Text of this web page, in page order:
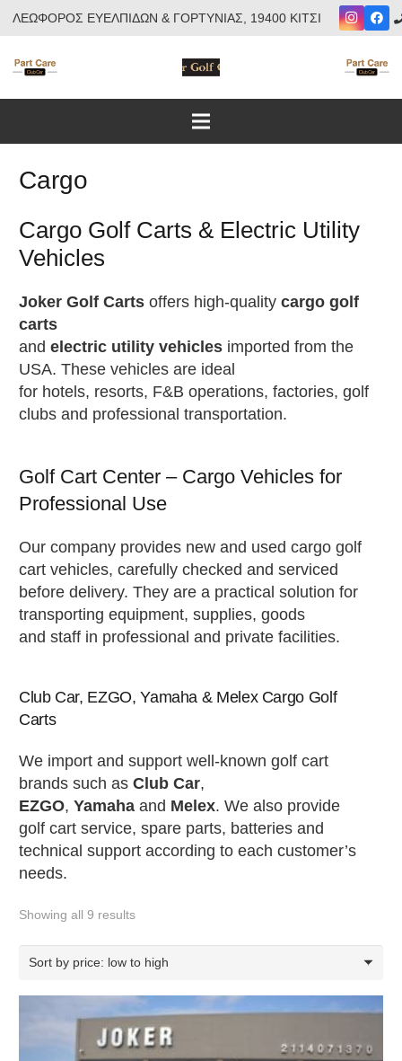
ΛΕΩΦΟΡΟΣ ΕΥΕΛΠΙΔΩΝ & ΓΟΡΤΥΝΙΑΣ, 19400 ΚΙΤΣΙ
Cargo
Cargo Golf Carts & Electric Utility
Vehicles
Joker Golf Carts offers high-quality cargo golf
carts
and electric utility vehicles imported from the
USA. These vehicles are ideal
for hotels, resorts, F&B operations, factories, golf
clubs and professional transportation.
Golf Cart Center – Cargo Vehicles for
Professional Use
Our company provides new and used cargo golf
cart vehicles, carefully checked and serviced
before delivery. They are a practical solution for
transporting equipment, supplies, goods
and staff in professional and private facilities.
Club Car, EZGO, Yamaha & Melex Cargo Golf
Carts
We import and support well-known golf cart
brands such as Club Car,
EZGO, Yamaha and Melex. We also provide
golf cart service, spare parts, batteries and
technical support according to each customer’s
needs.
Showing all 9 results